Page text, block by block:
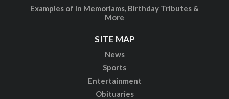
Examples of In Memoriams, Birthday Tributes &
More
SITE MAP
News
Sports
Entertainment
Obituaries